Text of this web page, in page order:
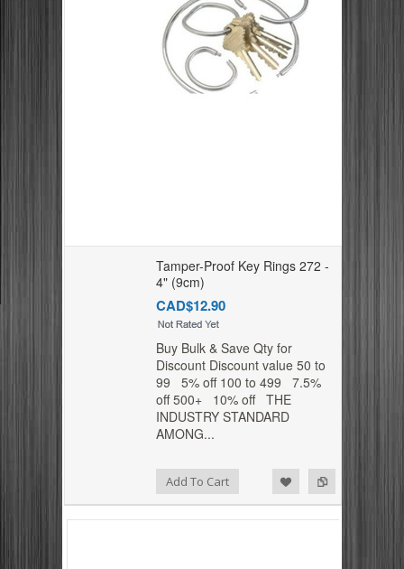
Tamper-Proof Key Rings 272 -
4" (9cm)
CAD$12.90
Buy Bulk & Save Qty for
Discount Discount value 50 to
99 5% off 100 to 499 7.5%
off 500+ 10% off THE
INDUSTRY STANDARD
AMONG...
Add To Cart